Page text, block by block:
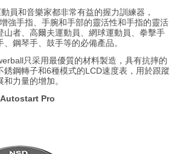
員和音樂家都非常有益的握力訓練器，
強手指、手腕和手部的靈活性和手指的靈活
山者、高爾夫運動員、網球運動員、拳擊手
鋼琴手、鼓手等的必備產品。
只采用最優質的材料製造，具有抗摔的
銹鋼轉子和6種模式的LCD速度表，用於跟蹤
力量的增加。
Pro